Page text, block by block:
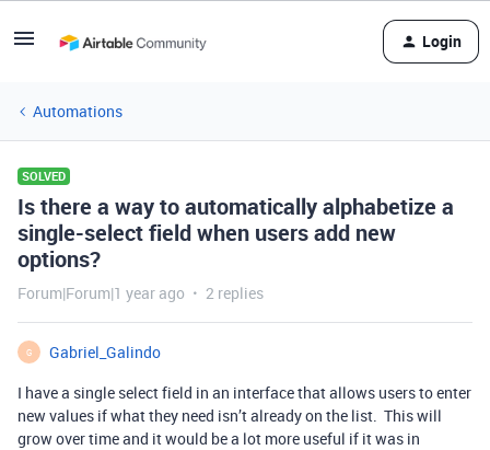
Login
Automations
SOLVED
Is there a way to automatically alphabetize a
single-select field when users add new
options?
Forum|Forum|1 year ago 2 replies
G
Gabriel_Galindo
I have a single select field in an interface that allows users to enter
new values if what they need isn’t already on the list. This will
grow over time and it would be a lot more useful if it was in